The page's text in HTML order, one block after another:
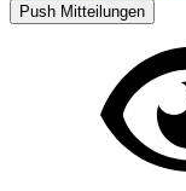
Push Mitteilungen